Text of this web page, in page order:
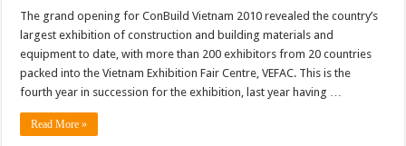
The grand opening for ConBuild Vietnam 2010 revealed the country’s
largest exhibition of construction and building materials and
equipment to date, with more than 200 exhibitors from 20 countries
packed into the Vietnam Exhibition Fair Centre, VEFAC. This is the
fourth year in succession for the exhibition, last year having …
Read More »